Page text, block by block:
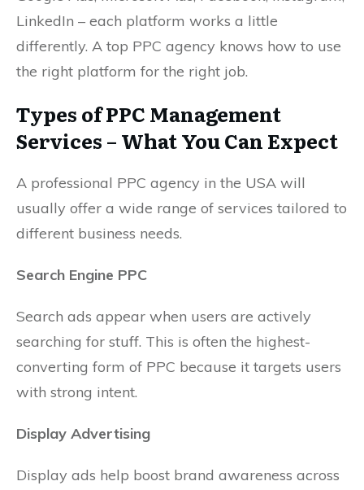
LinkedIn – each platform works a little
differently. A top PPC agency knows how to use
the right platform for the right job.
Types of PPC Management
Services – What You Can Expect
A professional PPC agency in the USA will
usually offer a wide range of services tailored to
different business needs.
Search Engine PPC
Search ads appear when users are actively
searching for stuff. This is often the highest-
converting form of PPC because it targets users
with strong intent.
Display Advertising
Display ads help boost brand awareness across